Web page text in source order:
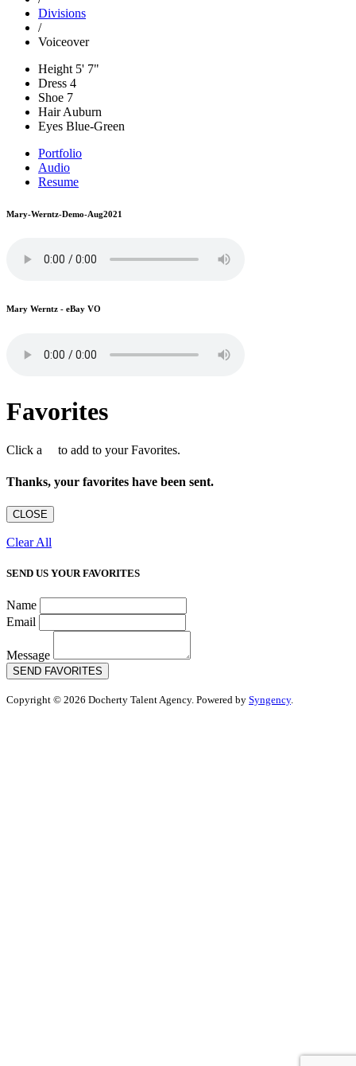
Divisions
/
Voiceover
Height 5' 7"
Dress 4
Shoe 7
HairAuburn
Eyes Blue-Green
Portfolio
Audio
Resume
Mary-Werntz-Demo-Aug2021
Mary Werntz - eBay VO
Favorites
Click a to add to your Favorites.
Thanks, your favorites have been sent.
CLOSE
Clear All
SEND US YOUR FAVORITES
Name
Email
Message
SEND FAVORITES
Copyright © 2026 Docherty Talent Agency. Powered by Syngency.